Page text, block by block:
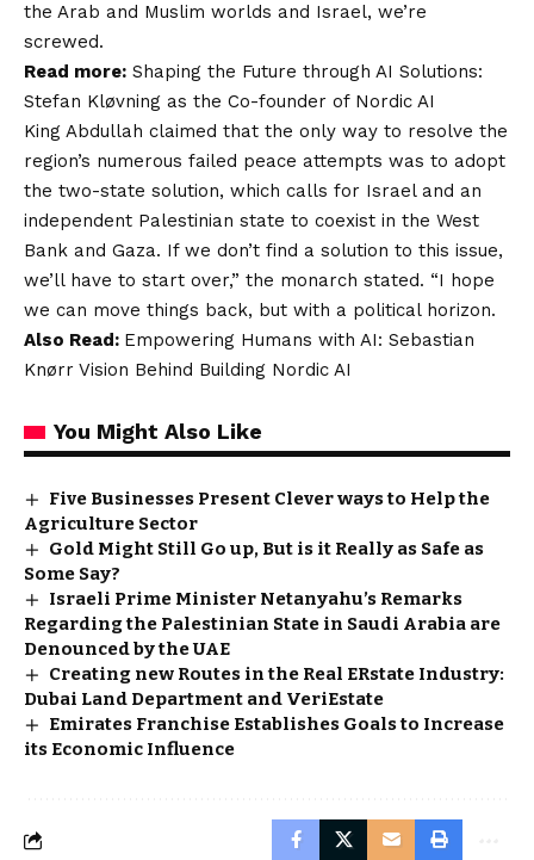
the Arab and Muslim worlds and Israel, we’re
screwed.
Read more: Shaping the Future through AI Solutions:
Stefan Kløvning as the Co-founder of Nordic AI
King Abdullah claimed that the only way to resolve the
region’s numerous failed peace attempts was to adopt
the two-state solution, which calls for Israel and an
independent Palestinian state to coexist in the West
Bank and Gaza. If we don’t find a solution to this issue,
we’ll have to start over,” the monarch stated. “I hope
we can move things back, but with a political horizon.
Also Read: Empowering Humans with AI: Sebastian
Knørr Vision Behind Building Nordic AI
You Might Also Like
Five Businesses Present Clever ways to Help the
Agriculture Sector
Gold Might Still Go up, But is it Really as Safe as
Some Say?
Israeli Prime Minister Netanyahu’s Remarks
Regarding the Palestinian State in Saudi Arabia are
Denounced by the UAE
Creating new Routes in the Real ERstate Industry:
Dubai Land Department and VeriEstate
Emirates Franchise Establishes Goals to Increase
its Economic Influence